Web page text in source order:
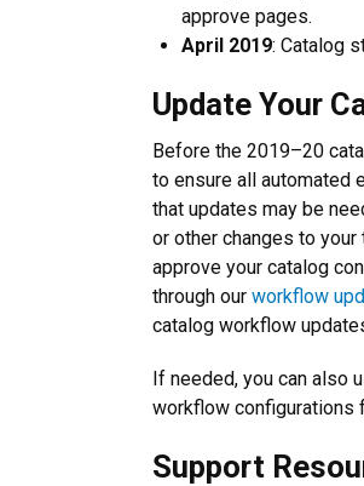
approve pages.
April 2019: Catalog
Update Your
Before the 2019–20
to ensure all automated
that updates may be
or other changes to
approve your catalog
through our workflow
catalog workflow
If needed, you can also
workflow configurations
Support